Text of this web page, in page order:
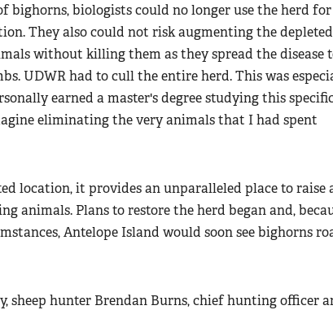
bighorns, biologists could no longer use the herd for
They also could not risk augmenting the
without killing them as they spread the disease
UDWR had to cull the entire herd. This was
earned a master's degree studying this
eliminating the very animals that I had spent
location, it provides an unparalleled place to raise
animals. Plans to restore the herd began and,
Antelope Island would soon see bighorns
sheep hunter Brendan Burns, chief hunting officer